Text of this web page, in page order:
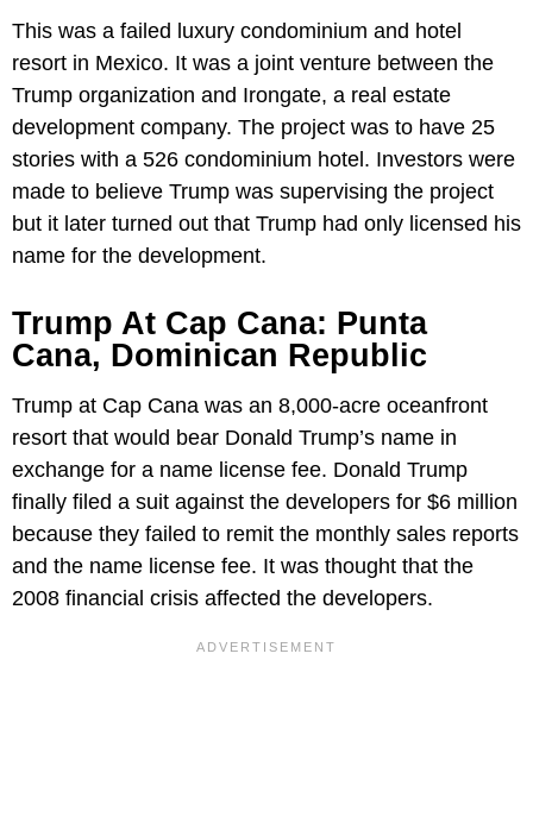
This was a failed luxury condominium and hotel
resort in Mexico. It was a joint venture between the
Trump organization and Irongate, a real estate
development company. The project was to have 25
stories with a 526 condominium hotel. Investors were
made to believe Trump was supervising the project
but it later turned out that Trump had only licensed his
name for the development.
Trump At Cap Cana: Punta
Cana, Dominican Republic
Trump at Cap Cana was an 8,000-acre oceanfront
resort that would bear Donald Trump’s name in
exchange for a name license fee. Donald Trump
finally filed a suit against the developers for $6 million
because they failed to remit the monthly sales reports
and the name license fee. It was thought that the
2008 financial crisis affected the developers.